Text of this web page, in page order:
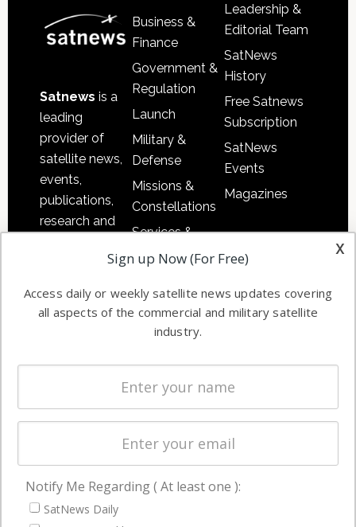
Satnews is a
leading
provider of
satellite news,
events,
publications,
research and
commercial
enterprises
Business &
Finance
Government &
Regulation
Launch
Military &
Defense
Missions &
Constellations
Services &
Applications
Automation &
Ground
Systems
Spectrum &
Licensing
Startups &
Business
Leadership &
Editorial Team
SatNews
History
Free Satnews
Subscription
SatNews
Events
Magazines
NAVIGATION
Latest Stories
x
Sign up Now (For Free)
Access daily or weekly satellite news updates covering
all aspects of the commercial and military satellite
industry.
Notify Me Regarding ( At least one ):
SatNews Daily